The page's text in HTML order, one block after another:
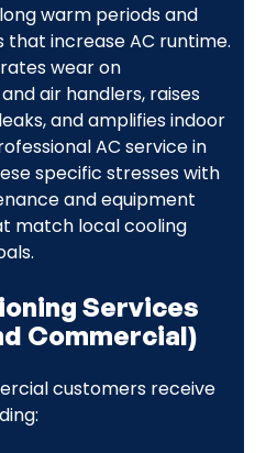
warm periods and
that increase AC runtime.
wear on
air handlers, raises
and amplifies indoor
AC service in
specific stresses with
and equipment
match local cooling
Services
Commercial)
customers receive